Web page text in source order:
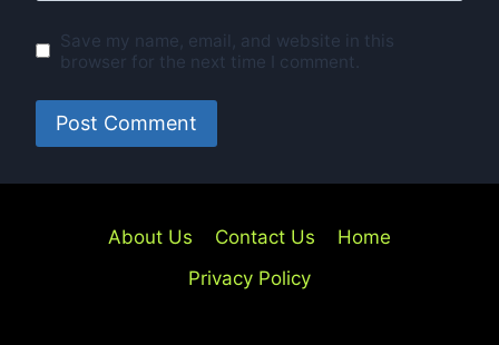
Save my name, email, and website in this
browser for the next time I comment.
About Us Contact Us
Home
Privacy Policy